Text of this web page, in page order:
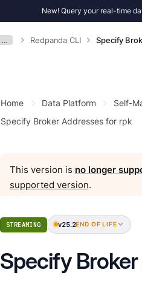
New! Query your real-time
… Redpanda CLI Specify
Home Data Platform Self-
Specify Broker Addresses for rpk
This version is no longer
supported version.
STREAMING v25.2END OF LIFE
Specify